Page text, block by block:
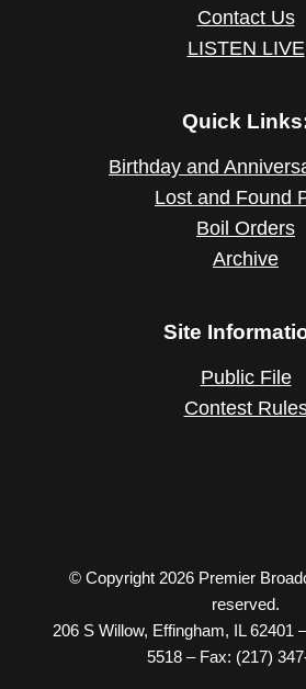
Contact Us
LISTEN LIVE
Quick
Birthday and
Lost and Found
Boil Orders
Archive
Site
Public File
Contest
© Copyright 2026 Premier
reserved.
206 S Willow, Effingham, IL 62401
5518 – Fax: (217)